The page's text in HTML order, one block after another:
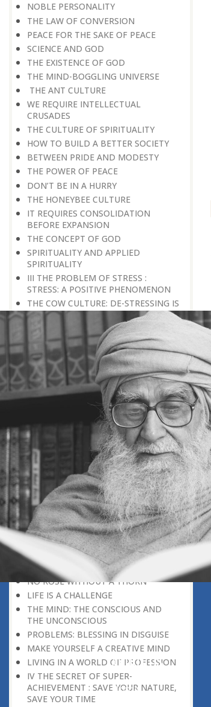
NOBLE PERSONALITY
THE LAW OF CONVERSION
PEACE FOR THE SAKE OF PEACE
SCIENCE AND GOD
THE EXISTENCE OF GOD
THE MIND-BOGGLING UNIVERSE
THE ANT CULTURE
WE REQUIRE INTELLECTUAL
CRUSADES
THE CULTURE OF SPIRITUALITY
HOW TO BUILD A BETTER SOCIETY
BETWEEN PRIDE AND MODESTY
THE POWER OF PEACE
DON’T BE IN A HURRY
THE HONEYBEE CULTURE
IT REQUIRES CONSOLIDATION
BEFORE EXPANSION
THE CONCEPT OF GOD
SPIRITUALITY AND APPLIED
SPIRITUALITY
III THE PROBLEM OF STRESS :
STRESS: A POSITIVE PHENOMENON
THE COW CULTURE: DE-STRESSING IS
SO SIMPLE
ACCEPTANCE OF REALITY
HOW TO OVERCOME FEAR
WAITING FOR A BETTER TOMORROW
LEARN THE ART OF EGO
MANAGEMENT
STRESS IS A GOOD SERVANT BUT A
A PRACTICAL FORMULA FOR PEACE
LIVING WITH COURAGE IN A
DISCOURAGING WORLD
HOW TO OVERCOME ANXIETY
WHAT IS PATIENCE?
BRINGING OUT YOUR INNER
DIAMOND
WHAT TO DO IN AN UNFAVOURABLE
SITUATION
THE PROBLEM IS ITSELF A SOLUTION
HOW TO LEAD A SUCCESSFUL LIFE
LIVING IN THE COMFORT ZONE
NO ROSE WITHOUT A THORN
LIFE IS A CHALLENGE
THE MIND: THE CONSCIOUS AND
THE UNCONSCIOUS
PROBLEMS: BLESSING IN DISGUISE
MAKE YOURSELF A CREATIVE MIND
LIVING IN A WORLD OF PROFESSION
IV THE SECRET OF SUPER-
ACHIEVEMENT : SAVE YOUR NATURE,
SAVE YOUR TIME
ABOUT US
Home